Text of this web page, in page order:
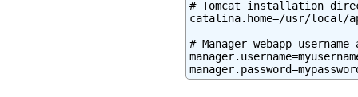
# Tomcat installation
catalina.home=/usr/local/
# Manager webapp username